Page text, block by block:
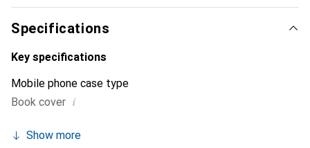
customers.
Specifications
Key specifications
Mobile phone case type
Book cover i
Show more